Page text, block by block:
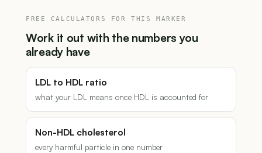
FREE CALCULATORS FOR THIS MARKER
Work it out with the numbers you
already have
LDL to HDL ratio
what your LDL means once HDL is accounted for
Non-HDL cholesterol
every harmful particle in one number